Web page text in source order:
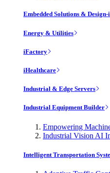
Embedded Solutions &
Energy & Utilities
iFactory
iHealthcare
Industrial & Edge Servers
Industrial Equipment Builder
Empowering
Industrial Vision AI
Intelligent Transportation